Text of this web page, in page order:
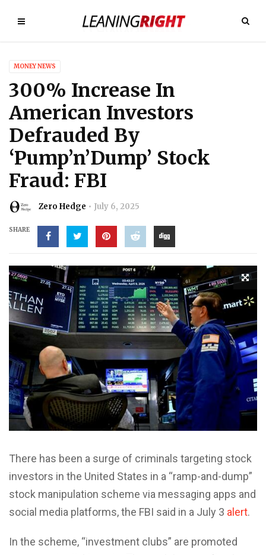
MONEY NEWS
300% Increase In
American Investors
Defrauded By
‘Pump’n’Dump’ Stock
Fraud: FBI
Zero Hedge July 6, 2025
SHARE
There has been a surge of criminals targeting stock
investors in the United States in a “ramp-and-dump”
stock manipulation scheme via messaging apps and
social media platforms, the FBI said in a July 3 alert.
In the scheme, “investment clubs” are promoted